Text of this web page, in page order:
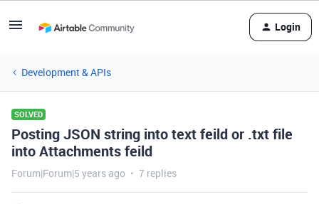
Login
Development & APIs
SOLVED
Posting JSON string into text feild or .txt file
into Attachments feild
Forum|Forum|5 years ago 7 replies